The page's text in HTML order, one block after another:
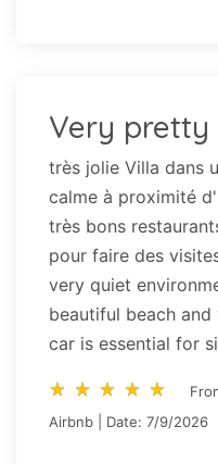
Very pretty
très jolie Villa dans
calme à proximité
très bons
pour faire des
very quiet
beautiful beach
car is essential for
star_rate star_rate star_rate star_rate star_rate
star_rate star_rate star_rate star_rate star_rate
Airbnb | Date: 7/9/2026